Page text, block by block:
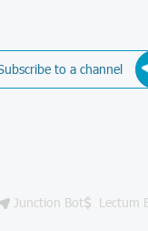
to a channel
Junction Bot Lectum